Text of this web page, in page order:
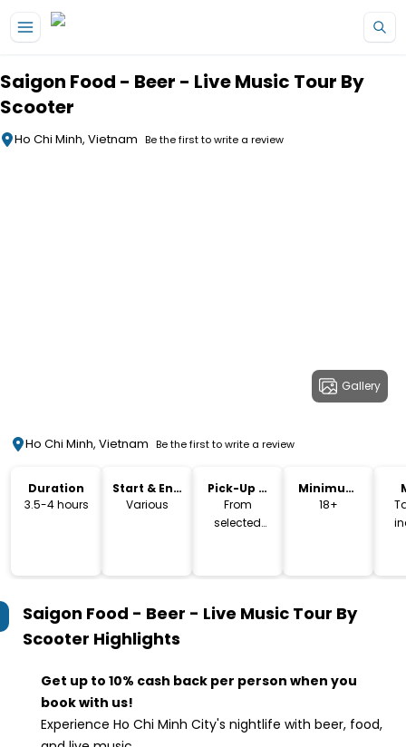
Saigon Food - Beer - Live Music Tour By
Scooter
Ho Chi Minh, Vietnam Be the first to write a review
Gallery
Ho Chi Minh, Vietnam Be the first to write a review
Duration
3.5-4 hours
Start & End
Time
Various
Pick-Up &
Drop-Off
From
selected
Minimum
Age
18+
Saigon Food - Beer - Live Music Tour By
Scooter Highlights
Get up to 10% cash back per person when you
book with us!
Experience Ho Chi Minh City's nightlife with beer, food,